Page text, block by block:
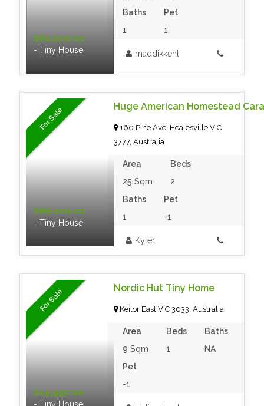
$80,000.00
- Tiny House
Baths
1
Pet
1
maddikkent
For Sale
$66,000.00
- Tiny House
Huge American Homestead
160 Pine Ave, Healesville VIC
3777, Australia
Area
25 Sqm
Beds
2
Baths
1
Pet
-1
Kyle1
For Sale
$19,950.00
Nordic Hut Tiny Home
Keilor East VIC 3033, Australia
Area
9 Sqm
Beds
1
Baths
NA
Pet
-1